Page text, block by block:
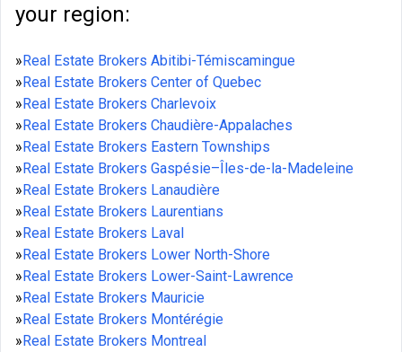
your region:
»Real Estate Brokers Abitibi-Témiscamingue
»Real Estate Brokers Center of Quebec
»Real Estate Brokers Charlevoix
»Real Estate Brokers Chaudière-Appalaches
»Real Estate Brokers Eastern Townships
»Real Estate Brokers Gaspésie–Îles-de-la-Madeleine
»Real Estate Brokers Lanaudière
»Real Estate Brokers Laurentians
»Real Estate Brokers Laval
»Real Estate Brokers Lower North-Shore
»Real Estate Brokers Lower-Saint-Lawrence
»Real Estate Brokers Mauricie
»Real Estate Brokers Montérégie
»Real Estate Brokers Montreal